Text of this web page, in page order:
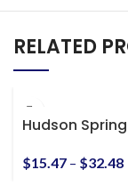
RELATED
Hudson
Unisex Heavy
$15.47 – $32.48